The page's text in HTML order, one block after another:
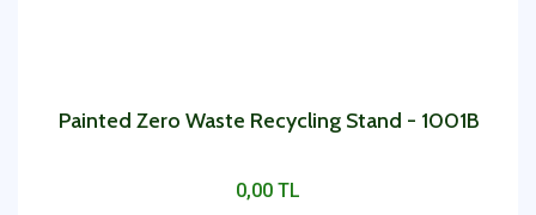
Painted Zero Waste Recycling Stand - 1001B
0,00 TL